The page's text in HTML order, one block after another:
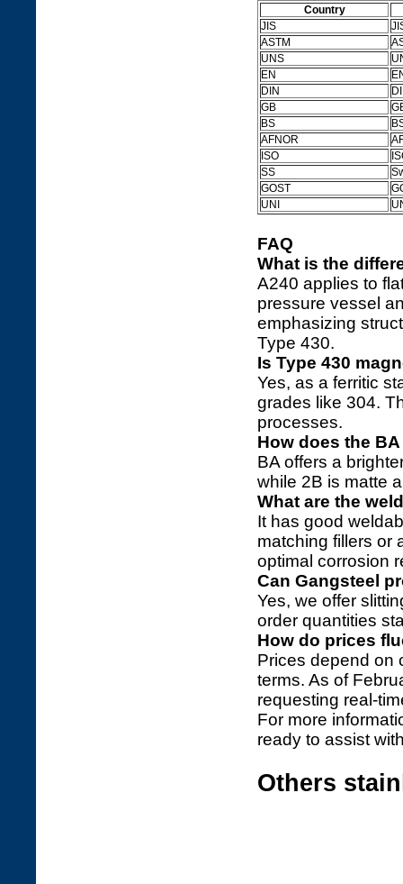
Country
JIS
ASTM
UNS
EN
DIN
GB
BS
AFNOR
ISO
SS
GOST
UNI
FAQ
What is the
A240 applies to
pressure vessel
emphasizing
Type 430.
Is Type 430
Yes, as a ferritic
grades like 304.
processes.
How does the
BA offers a
while 2B is matte
What are the
It has good
matching fillers or
optimal corrosion
Can Gangsteel
Yes, we offer
order quantities
How do prices
Prices depend on
terms. As of
requesting real-
For more
ready to assist
Others